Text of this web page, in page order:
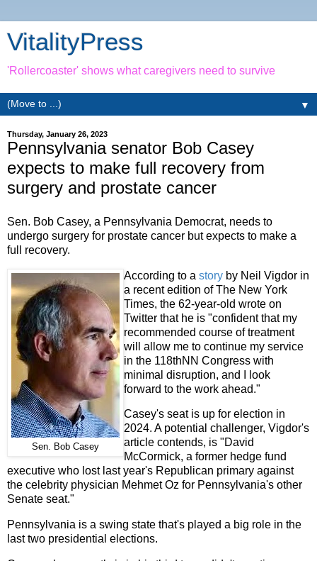
VitalityPress
'Rollercoaster' shows what caregivers need to survive
▼
Thursday, January 26, 2023
Pennsylvania senator Bob Casey
expects to make full recovery from
surgery and prostate cancer
Sen. Bob Casey, a Pennsylvania Democrat, needs to
undergo surgery for prostate cancer but expects to make a
full recovery.
Sen. Bob Casey
According to a story by Neil Vigdor in
a recent edition of The New York
Times, the 62-year-old wrote on
Twitter that he is "confident that my
recommended course of treatment
will allow me to continue my service
in the 118thNN Congress with
minimal disruption, and I look
forward to the work ahead."
Casey's seat is up for election in
2024. A potential challenger, Vigdor's
article contends, is "David
McCormick, a former hedge fund
executive who lost last year's Republican primary against
the celebrity physician Mehmet Oz for Pennsylvania's other
Senate seat."
Pennsylvania is a swing state that's played a big role in the
last two presidential elections.